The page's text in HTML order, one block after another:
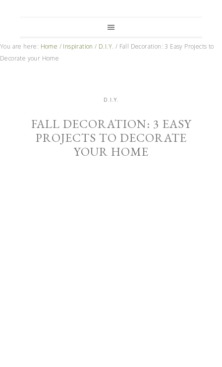
You are here: Home / Inspiration / D.I.Y. / Fall Decoration: 3 Easy Projects to
Decorate your Home
D.I.Y.
FALL DECORATION: 3 EASY
PROJECTS TO DECORATE
YOUR HOME